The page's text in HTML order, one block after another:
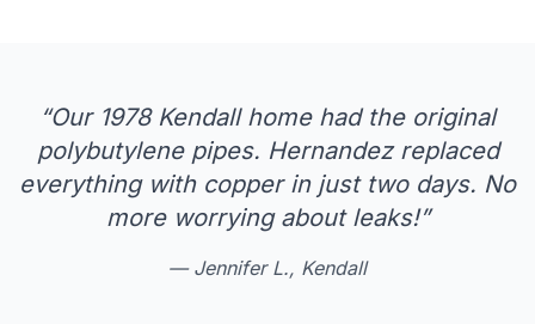
“Our 1978 Kendall home had the original
polybutylene pipes. Hernandez replaced
everything with copper in just two days. No
more worrying about leaks!”
— Jennifer L., Kendall